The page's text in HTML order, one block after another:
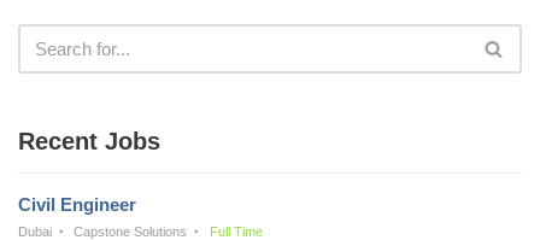
Recent Jobs
Civil Engineer
Dubai Capstone Solutions Full Time